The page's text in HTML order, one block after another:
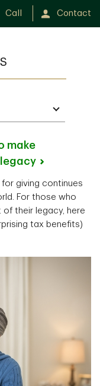
Call Contact
make
legacy
giving continues
For those who
their legacy, here
tax benefits)